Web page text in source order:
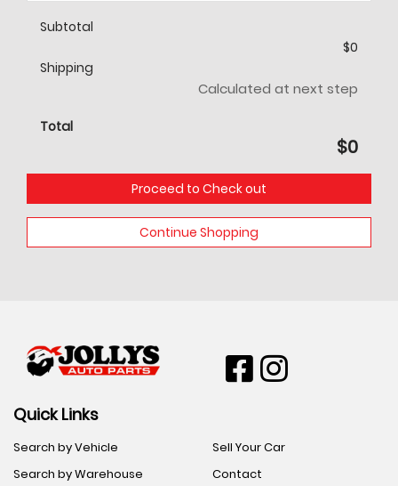
Subtotal
$0
Shipping
Calculated at next step
Total
$0
Proceed to Check out
Continue Shopping
Quick Links
Search by Vehicle
Search by Warehouse
Sell Your Car
Contact